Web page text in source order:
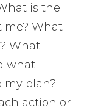
is the
me? What
What
what
my plan?
action or